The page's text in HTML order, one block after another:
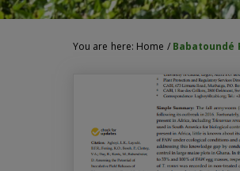
You are here: Home / Babatoundé